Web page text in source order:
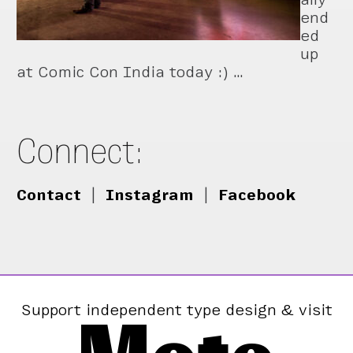
end
ed
up
at Comic Con India today :) …
Connect:
Contact Instagram Facebook
Support independent type design & visit